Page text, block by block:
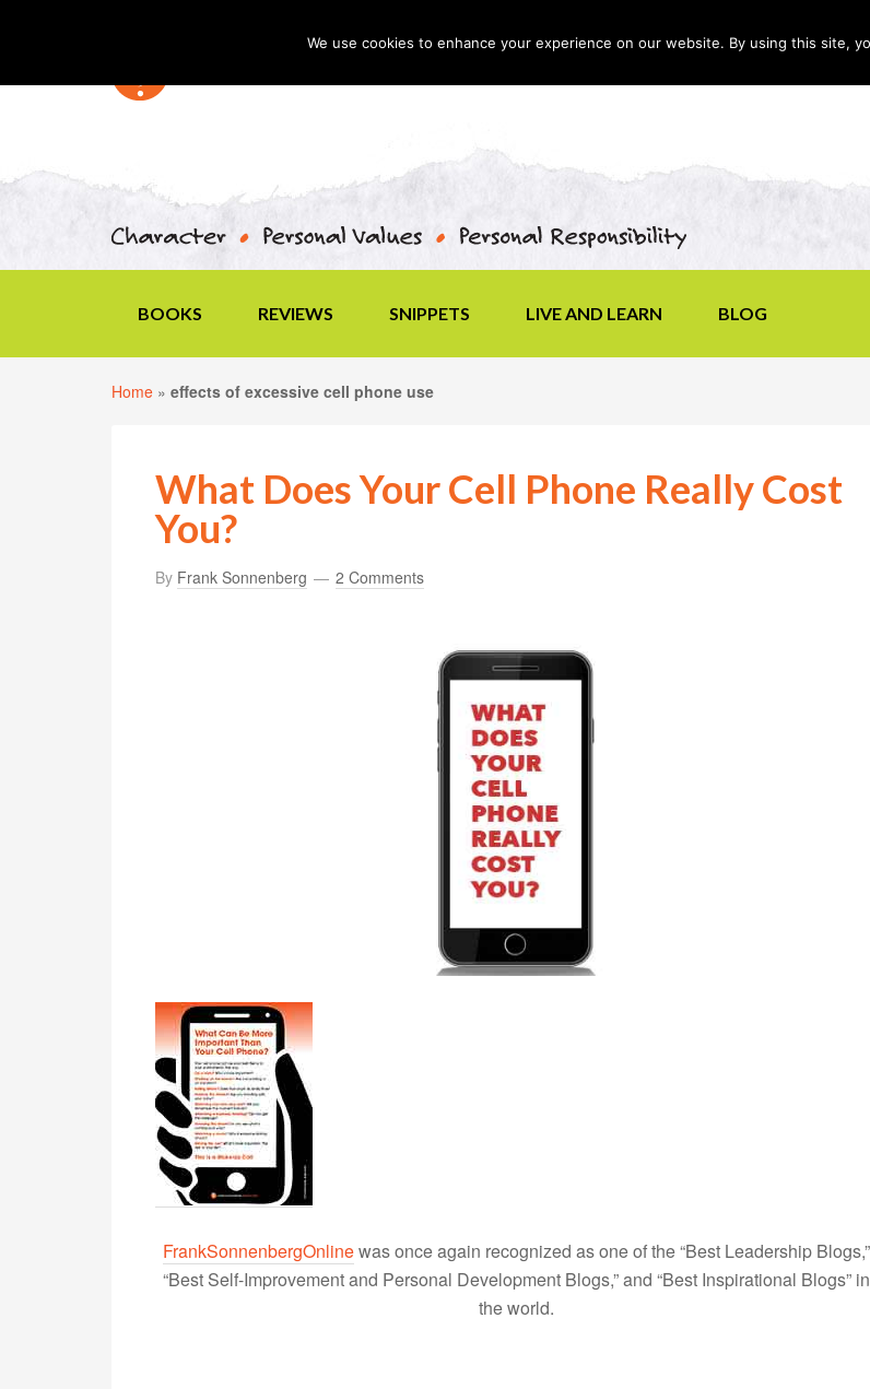
BOOKS REVIEWS SNIPPETS LIVE AND LEARN BLOG
Home » effects of excessive cell phone use
What Does Your Cell Phone Really Cost
You?
By Frank Sonnenberg 2 Comments
FrankSonnenbergOnlinewas once again recognized as one of the “Best Leadership Blogs,”
“Best Self-Improvement and Personal Development Blogs,” and “Best Inspirational Blogs” in
the world.
We use cookies to enhance your experience on our website. By using this site,